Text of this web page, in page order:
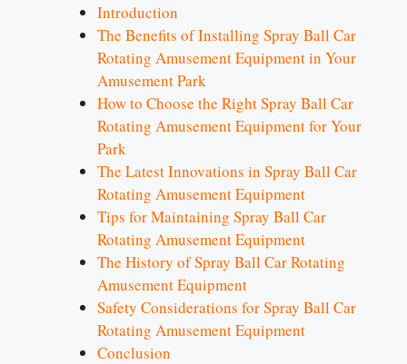
Introduction
The Benefits of Installing Spray Ball Car
Rotating Amusement Equipment in Your
Amusement Park
How to Choose the Right Spray Ball Car
Rotating Amusement Equipment for Your
Park
The Latest Innovations in Spray Ball Car
Rotating Amusement Equipment
Tips for Maintaining Spray Ball Car
Rotating Amusement Equipment
The History of Spray Ball Car Rotating
Amusement Equipment
Safety Considerations for Spray Ball Car
Rotating Amusement Equipment
Conclusion